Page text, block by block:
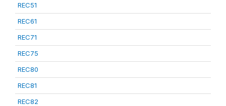
REC51
REC61
REC71
REC75
REC80
REC81
REC82